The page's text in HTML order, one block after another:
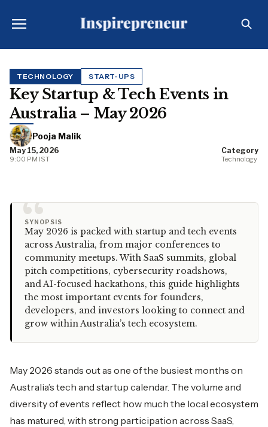
TECHNOLOGY START-UPS
Key Startup & Tech Events in
Australia – May 2026
Pooja Malik
May 15, 2026
9:00 PM IST
Category
Technology
“
SYNOPSIS
May 2026 is packed with startup and tech events
across Australia, from major conferences to
community meetups. With SaaS summits, global
pitch competitions, cybersecurity roadshows,
and AI-focused hackathons, this guide highlights
the most important events for founders,
developers, and investors looking to connect and
grow within Australia’s tech ecosystem.
May 2026 stands out as one of the busiest months on
Australia’s tech and startup calendar. The volume and
diversity of events reflect how much the local ecosystem
has matured, with strong participation across SaaS,